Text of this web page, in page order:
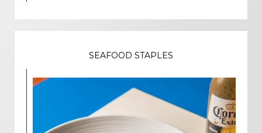
SEAFOOD STAPLES